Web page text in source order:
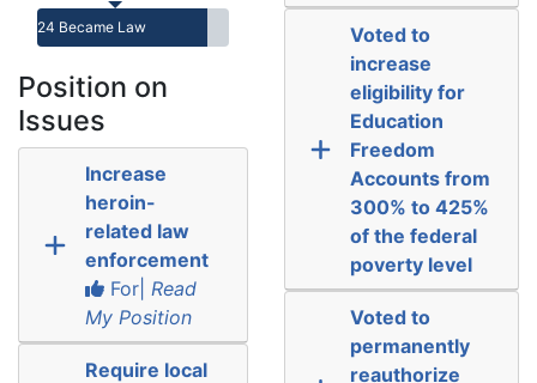
24 Became Law
Position on
Issues
Increase
heroin-
related law
enforcement
For| Read
My Position
Require local
Voted to
increase
eligibility for
Education
Freedom
Accounts from
300% to 425%
of the federal
poverty level
Voted to
permanently
reauthorize